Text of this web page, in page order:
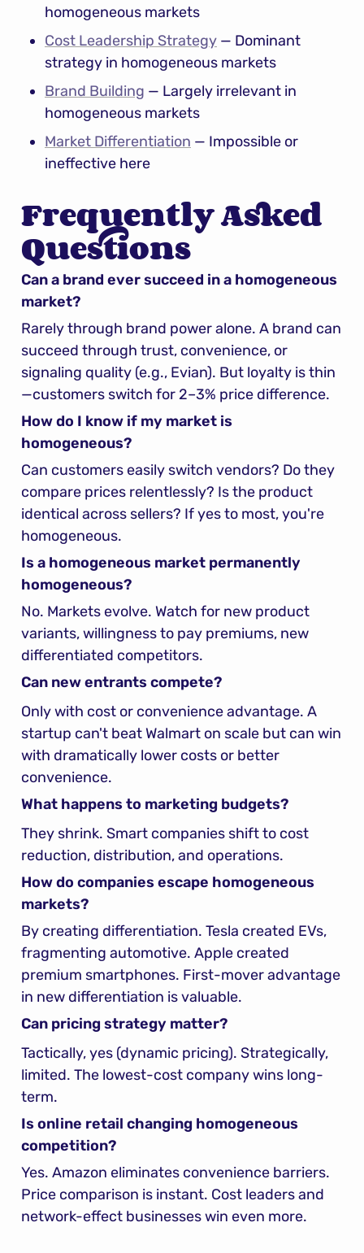
homogeneous markets
Cost Leadership Strategy — Dominant
strategy in homogeneous markets
Brand Building — Largely irrelevant in
homogeneous markets
Market Differentiation — Impossible or
ineffective here
Frequently Asked
Questions
Can a brand ever succeed in a homogeneous
market?
Rarely through brand power alone. A brand can
succeed through trust, convenience, or
signaling quality (e.g., Evian). But loyalty is thin
—customers switch for 2–3% price difference.
How do I know if my market is
homogeneous?
Can customers easily switch vendors? Do they
compare prices relentlessly? Is the product
identical across sellers? If yes to most, you're
homogeneous.
Is a homogeneous market permanently
homogeneous?
No. Markets evolve. Watch for new product
variants, willingness to pay premiums, new
differentiated competitors.
Can new entrants compete?
Only with cost or convenience advantage. A
startup can't beat Walmart on scale but can win
with dramatically lower costs or better
convenience.
What happens to marketing budgets?
They shrink. Smart companies shift to cost
reduction, distribution, and operations.
How do companies escape homogeneous
markets?
By creating differentiation. Tesla created EVs,
fragmenting automotive. Apple created
premium smartphones. First-mover advantage
in new differentiation is valuable.
Can pricing strategy matter?
Tactically, yes (dynamic pricing). Strategically,
limited. The lowest-cost company wins long-
term.
Is online retail changing homogeneous
competition?
Yes. Amazon eliminates convenience barriers.
Price comparison is instant. Cost leaders and
network-effect businesses win even more.